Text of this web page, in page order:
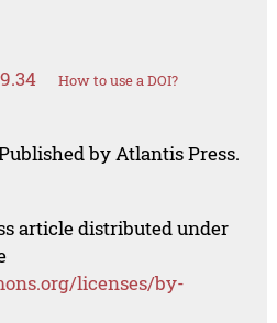
How to use a DOI?
by Atlantis Press.
article distributed under
licenses/by-